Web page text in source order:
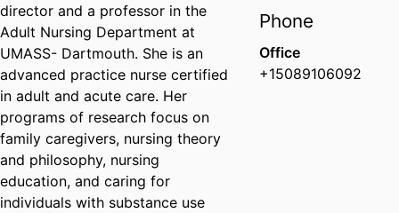
director and a professor in the
Adult Nursing Department at
UMASS- Dartmouth. She is an
advanced practice nurse certified
in adult and acute care. Her
programs of research focus on
family caregivers, nursing theory
and philosophy, nursing
education, and caring for
individuals with substance use
Phone
Office
+15089106092